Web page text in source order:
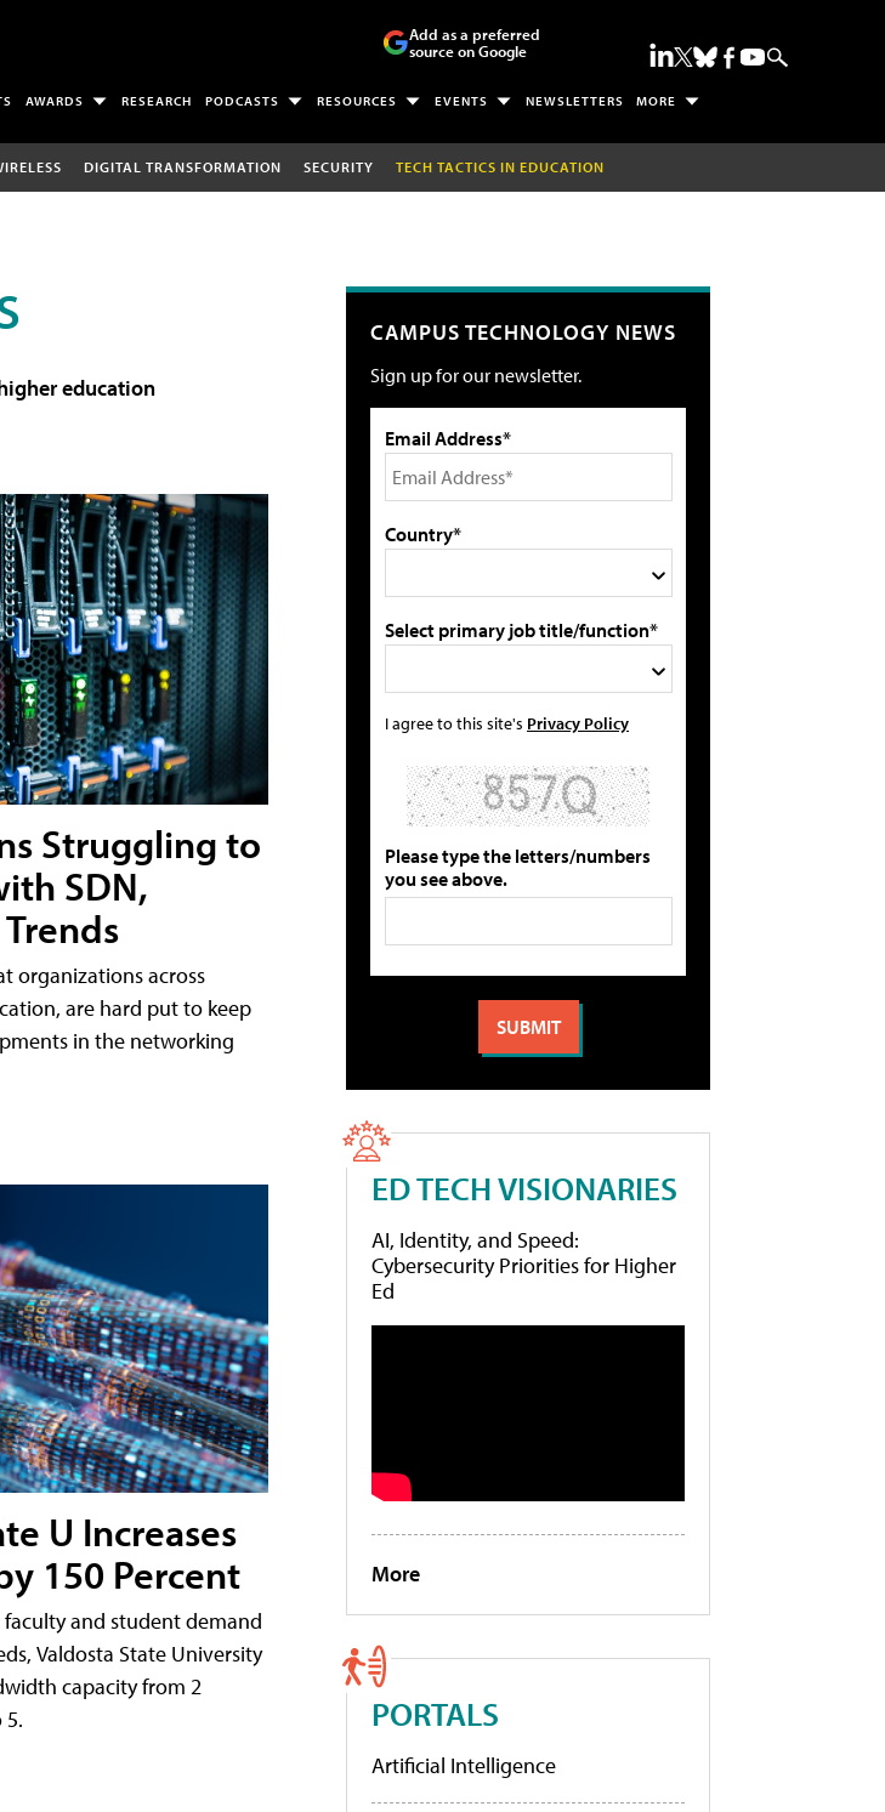
Add as a preferred
source on Google
AWARDS RESEARCH PODCASTS RESOURCES EVENTS NEWSLETTERS MORE
DIGITAL TRANSFORMATION SECURITY TECH TACTICS IN EDUCATION
education
Struggling to
SDN,
organizations across
are hard put to keep
in the networking
U Increases
150 Percent
and student demand
Valdosta State University
capacity from 2
5.
CAMPUS TECHNOLOGY NEWS
Sign up for our newsletter.
Email Address*
Country*
Select primary job title/function*
I agree to this site's Privacy Policy
Please type the letters/numbers
you see above.
ED TECH VISIONARIES
AI, Identity, and Speed:
Cybersecurity Priorities for Higher
Ed
More
PORTALS
Artificial Intelligence